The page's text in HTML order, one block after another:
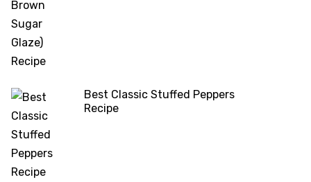
Best Classic Stuffed Peppers
Recipe